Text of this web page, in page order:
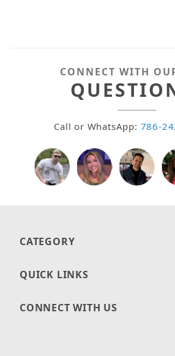
CONNECT WITH
Call or WhatsApp: 786-
CATEGORY
QUICK LINKS
CONNECT WITH US